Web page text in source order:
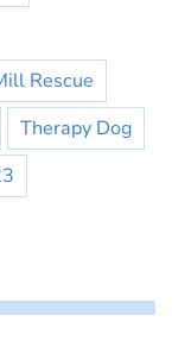
Rescue
Therapy Dog